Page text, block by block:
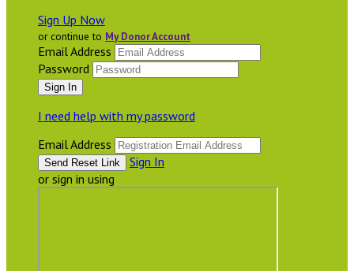
Sign Up Now
or continue to My Donor Account
Email Address
Password
I need help with my password
Email Address
Sign In
or sign in using